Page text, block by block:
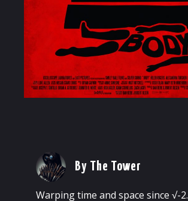
By The Tower
Warping time and space since √-2.